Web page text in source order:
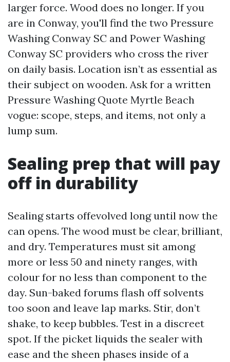
larger force. Wood does no longer. If you
are in Conway, you'll find the two Pressure
Washing Conway SC and Power Washing
Conway SC providers who cross the river
on daily basis. Location isn’t as essential as
their subject on wooden. Ask for a written
Pressure Washing Quote Myrtle Beach
vogue: scope, steps, and items, not only a
lump sum.
Sealing prep that will pay
off in durability
Sealing starts offevolved long until now the
can opens. The wood must be clear, brilliant,
and dry. Temperatures must sit among
more or less 50 and ninety ranges, with
colour for no less than component to the
day. Sun-baked forums flash off solvents
too soon and leave lap marks. Stir, don’t
shake, to keep bubbles. Test in a discreet
spot. If the picket liquids the sealer with
ease and the sheen phases inside of a